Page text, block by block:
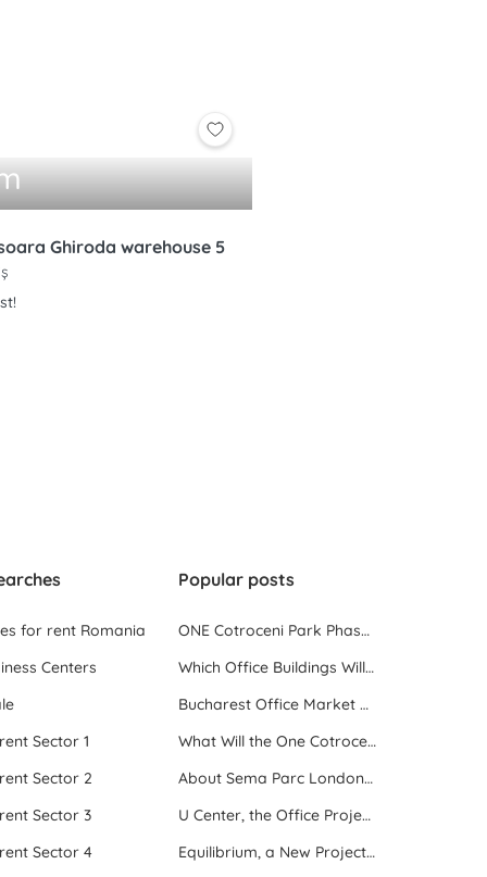
Ghiroda warehouse 5
for rent Romania
Centers
Sector 1
Sector 2
Sector 3
Sector 4
Popular posts
ONE Cotroceni Park Phase 2, the First Office Building Delivered in 2023
Which Office Buildings Will Be Delivered in Bucharest in 2023
Bucharest Office Market Update in the Beginning of 2025
What Will the One Cotroceni Park Project Look Like
About Sema Parc London and Oslo buildings
U Center, the Office Project Between Two Parks
Equilibrium, a New Project next to Promenada Mall